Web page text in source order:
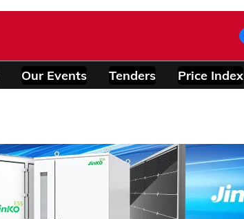
Our Events Tenders Price Index